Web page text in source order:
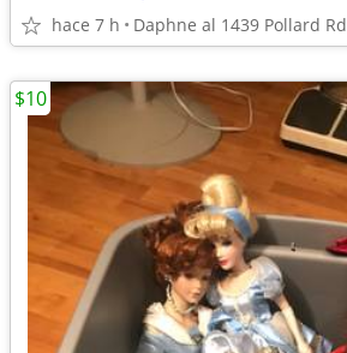
hace 7 h Daphne al 1439 Pollard Rd
$10